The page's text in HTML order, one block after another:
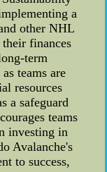
a
other NHL
their finances
term
teams are
resources
a safeguard
teams
investing in
Avalanche's
to success,